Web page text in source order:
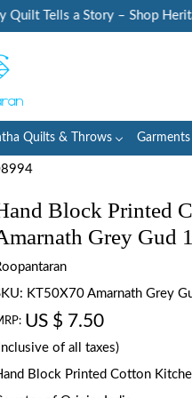
Tells a Story – Shop
Quilts & Throws Garments
Block Printed
Grey Gud
KT50X70 Amarnath Grey
US $ 7.50
of all taxes)
Block Printed Cotton